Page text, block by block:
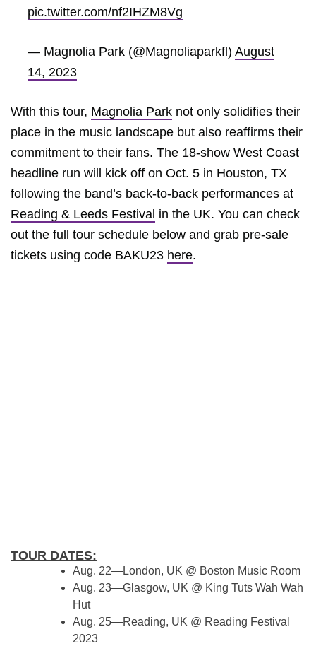
pic.twitter.com/nf2IHZM8Vg
— Magnolia Park (@Magnoliaparkfl) August
14, 2023
With this tour, Magnolia Park not only solidifies their
place in the music landscape but also reaffirms their
commitment to their fans. The 18-show West Coast
headline run will kick off on Oct. 5 in Houston, TX
following the band’s back-to-back performances at
Reading & Leeds Festival in the UK. You can check
out the full tour schedule below and grab pre-sale
tickets using code BAKU23 here.
TOUR DATES:
Aug. 22—London, UK @ Boston Music Room
Aug. 23—Glasgow, UK @ King Tuts Wah Wah
Hut
Aug. 25—Reading, UK @ Reading Festival
2023